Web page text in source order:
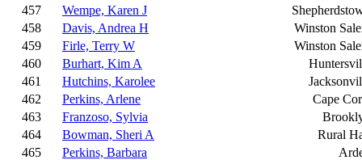
457
Wempe, Karen J
458
Davis, Andrea H
Winston
459
Firle, Terry W
Winston
460
Burhart, Kim A
461
Hutchins, Karolee
462
Perkins, Arlene
Cape
463
Franzoso, Sylvia
464
Bowman, Sheri A
Rural
465
Perkins, Barbara